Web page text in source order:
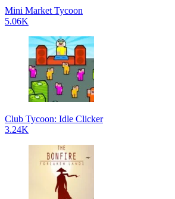
Mini Market Tycoon
5.06K
Club Tycoon: Idle Clicker
3.24K